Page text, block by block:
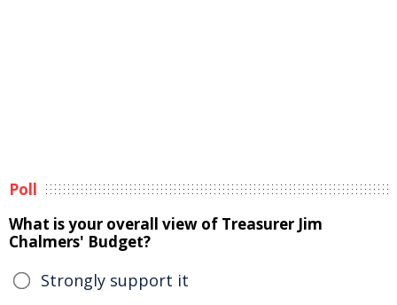
Poll
What is your overall view of Treasurer Jim
Chalmers' Budget?
Strongly support it